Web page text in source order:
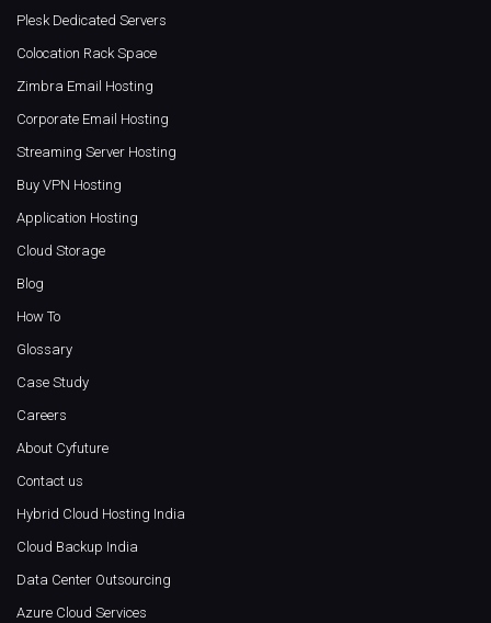
Plesk Dedicated Servers
Colocation Rack Space
Zimbra Email Hosting
Corporate Email Hosting
Streaming Server Hosting
Buy VPN Hosting
Application Hosting
Cloud Storage
Blog
How To
Glossary
Case Study
Careers
About Cyfuture
Contact us
Hybrid Cloud Hosting India
Cloud Backup India
Data Center Outsourcing
Azure Cloud Services